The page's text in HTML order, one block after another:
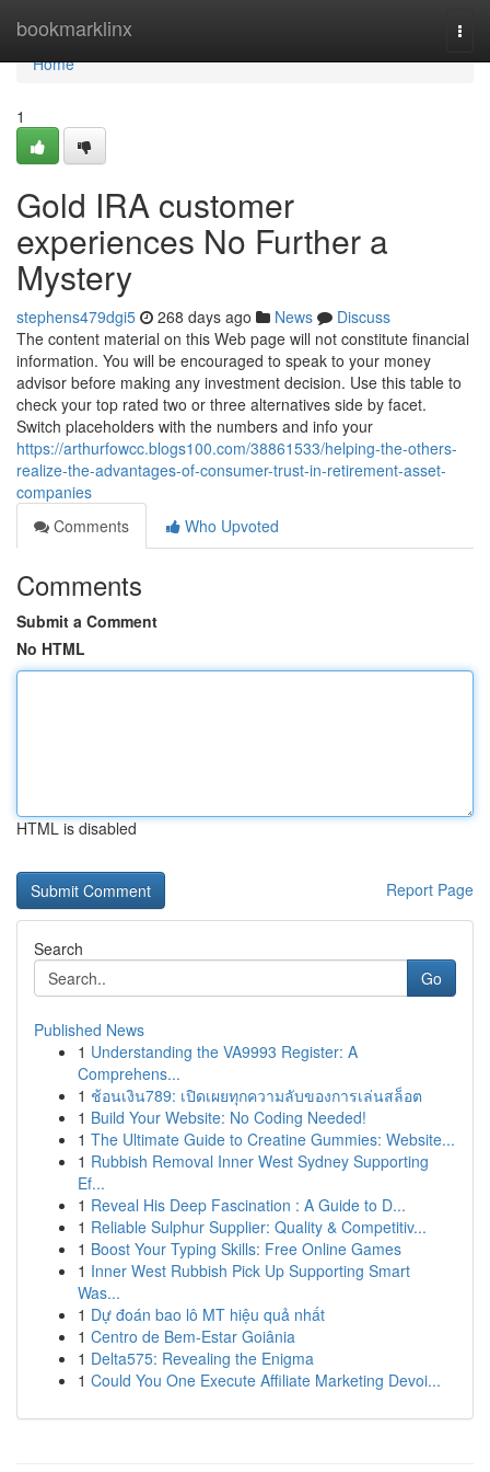
bookmarklinx
Home
Home
1
Gold IRA customer
experiences No Further a
Mystery
stephens479dgi5 268 days ago News
Discuss
The content material on this Web page will not constitute financial
information. You will be encouraged to speak to your money
advisor before making any investment decision. Use this table to
check your top rated two or three alternatives side by facet.
Switch placeholders with the numbers and info your
https://arthurfowcc.blogs100.com/38861533/helping-the-others-
realize-the-advantages-of-consumer-trust-in-retirement-asset-
companies
Comments
Who Upvoted
Comments
Submit a Comment
No HTML
HTML is disabled
Report Page
Search
Go
Published News
1 Understanding the VA9993 Register: A
Comprehens...
1 ช้อนเงิน789: เปิดเผยทุกความลับของการเล่นสล็อต
1 Build Your Website: No Coding Needed!
1 The Ultimate Guide to Creatine Gummies: Website...
1 Rubbish Removal Inner West Sydney Supporting
Ef...
1 Reveal His Deep Fascination : A Guide to D...
1 Reliable Sulphur Supplier: Quality & Competitiv...
1 Boost Your Typing Skills: Free Online Games
1 Inner West Rubbish Pick Up Supporting Smart
Was...
1 Dự đoán bao lô MT hiệu quả nhất
1 Centro de Bem-Estar Goiânia
1 Delta575: Revealing the Enigma
1 Could You One Execute Affiliate Marketing Devoi...